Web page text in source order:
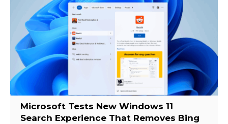
Microsoft Tests New Windows 11
Search Experience That Removes Bing